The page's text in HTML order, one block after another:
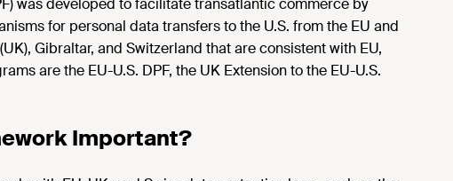
was developed to facilitate transatlantic commerce by
for personal data transfers to the U.S. from the EU and
Gibraltar, and Switzerland that are consistent with EU,
are the EU-U.S. DPF, the UK Extension to the EU-U.S.
Important?